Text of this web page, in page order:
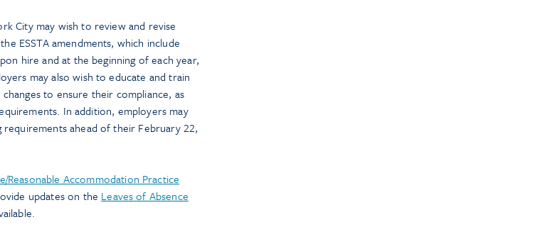
City may wish to review and revise
ESSTA amendments, which include
hire and at the beginning of each year,
may also wish to educate and train
to ensure their compliance, as
In addition, employers may
ahead of their February 22,
Reasonable Accommodation Practice
updates on the Leaves of Absence